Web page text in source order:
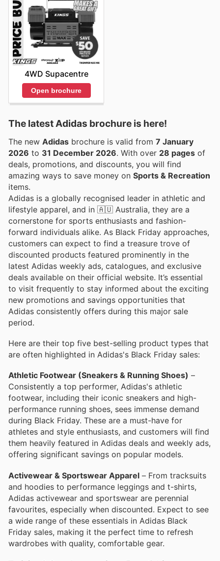
4WD Supacentre
Open brochure
The latest Adidas brochure is here!
The new Adidas brochure is valid from 7 January
2026 to 31 December 2026 . With over 28 pages of
deals, promotions, and discounts, you will find
amazing ways to save money on Sports & Recreation
items.
Adidas is a globally recognised leader in athletic and
lifestyle apparel, and in 🇦🇺 Australia, they are a
cornerstone for sports enthusiasts and fashion-
forward individuals alike. As Black Friday approaches,
customers can expect to find a treasure trove of
discounted products featured prominently in the
latest Adidas weekly ads, catalogues, and exclusive
deals available on their official website. It’s essential
to visit frequently to stay informed about the exciting
new promotions and savings opportunities that
Adidas consistently offers during this major sale
period.
Here are their top five best-selling product types that
are often highlighted in Adidas's Black Friday sales:
Athletic Footwear (Sneakers & Running Shoes) –
Consistently a top performer, Adidas's athletic
footwear, including their iconic sneakers and high-
performance running shoes, sees immense demand
during Black Friday. These are a must-have for
athletes and style enthusiasts, and customers will find
them heavily featured in Adidas deals and weekly ads,
offering significant savings on popular models.
Activewear & Sportswear Apparel – From tracksuits
and hoodies to performance leggings and t-shirts,
Adidas activewear and sportswear are perennial
favourites, especially when discounted. Expect to see
a wide range of these essentials in Adidas Black
Friday sales, making it the perfect time to refresh
wardrobes with quality, comfortable gear.